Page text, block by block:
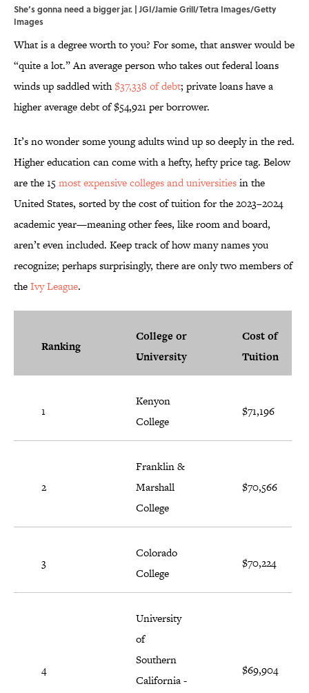
She’s gonna need a bigger jar. | JGI/Jamie Grill/Tetra Images/Getty
Images
What is a degree worth to you? For some, that answer would be
“quite a lot.” An average person who takes out federal loans
winds up saddled with$37,338 of debt; private loans have a
higher average debt of $54,921 per borrower.
It’s no wonder some young adults wind up so deeply in the red.
Higher education can come with a hefty, hefty price tag. Below
are the 15most expensive colleges and universitiesin the
United States, sorted by the cost of tuition for the 2023–2024
academic year—meaning other fees, like room and board,
aren’t even included. Keep track of how many names you
recognize; perhaps surprisingly, there are only two members of
theIvy League.
Ranking
College or
University
Cost of
Tuition
1
Kenyon
College
$71,196
2
Franklin &
Marshall
College
$70,566
3
Colorado
College
$70,224
4
University
of
Southern
California -
$69,904